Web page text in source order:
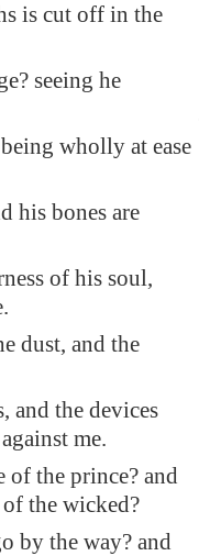
is cut off in the
seeing he
wholly at ease
his bones are
of his soul,
dust, and the
and the devices
me.
of the prince? and
of the wicked?
by the way? and